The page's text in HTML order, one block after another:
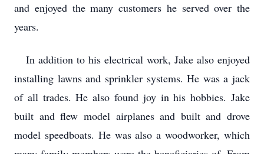
and enjoyed the many customers he served over the
years.
In addition to his electrical work, Jake also enjoyed
installing lawns and sprinkler systems. He was a jack
of all trades. He also found joy in his hobbies. Jake
built and flew model airplanes and built and drove
model speedboats. He was also a woodworker, which